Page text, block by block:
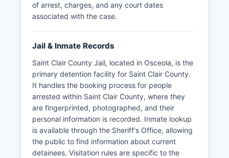
of arrest, charges, and any court dates
associated with the case.
Jail & Inmate Records
Saint Clair County Jail, located in Osceola, is the
primary detention facility for Saint Clair County.
It handles the booking process for people
arrested within Saint Clair County, where they
are fingerprinted, photographed, and their
personal information is recorded. Inmate lookup
is available through the Sheriff's Office, allowing
the public to find information about current
detainees. Visitation rules are specific to the